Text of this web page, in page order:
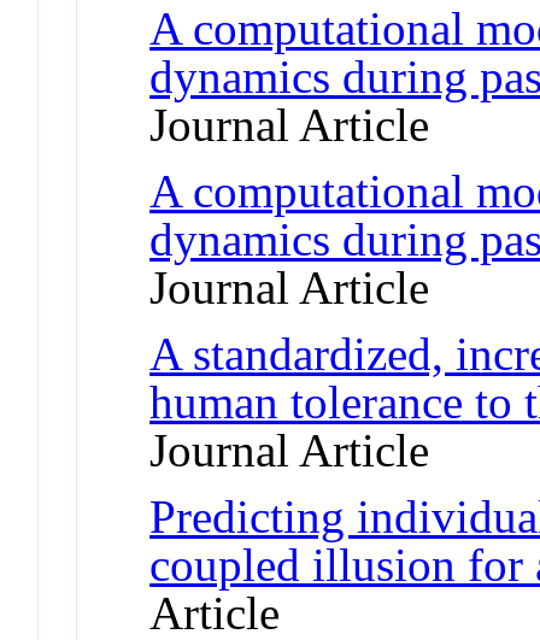
A computational
dynamics during
Journal Article
A computational
dynamics during
Journal Article
A standardized,
human tolerance to
Journal Article
Predicting
coupled illusion
Article